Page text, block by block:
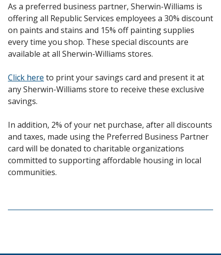
As a preferred business partner, Sherwin-Williams is
offering all Republic Services employees a 30% discount
on paints and stains and 15% off painting supplies
every time you shop. These special discounts are
available at all Sherwin-Williams stores.
Click here to print your savings card and present it at
any Sherwin-Williams store to receive these exclusive
savings.
In addition, 2% of your net purchase, after all discounts
and taxes, made using the Preferred Business Partner
card will be donated to charitable organizations
committed to supporting affordable housing in local
communities.